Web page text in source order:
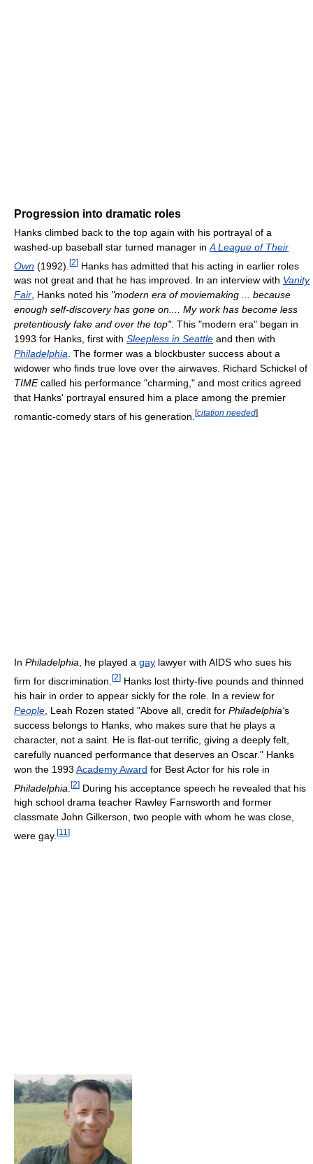
Progression into dramatic roles
Hanks climbed back to the top again with his portrayal of a
washed-up baseball star turned manager in A League of Their
Own (1992). [2] Hanks has admitted that his acting in earlier roles
was not great and that he has improved. In an interview with Vanity
Fair, Hanks noted his "modern era of moviemaking ... because
enough self-discovery has gone on.... My work has become less
pretentiously fake and over the top". This "modern era" began in
1993 for Hanks, first with Sleepless in Seattle and then with
Philadelphia. The former was a blockbuster success about a
widower who finds true love over the airwaves. Richard Schickel of
TIMEcalled his performance "charming," and most critics agreed
that Hanks' portrayal ensured him a place among the premier
romantic-comedy stars of his generation. [citation needed]
In Philadelphia , he played a gay lawyer with AIDS who sues his
firm for discrimination. [2] Hanks lost thirty-five pounds and thinned
his hair in order to appear sickly for the role. In a review for
People , Leah Rozen stated "Above all, credit for Philadelphia's
success belongs to Hanks, who makes sure that he plays a
character, not a saint. He is flat-out terrific, giving a deeply felt,
carefully nuanced performance that deserves an Oscar." Hanks
won the 1993 Academy Award for Best Actor for his role in
Philadelphia [2] During his acceptance speech he revealed that his
high school drama teacher Rawley Farnsworth and former
classmate John Gilkerson, two people with whom he was close,
were gay. [11 ]